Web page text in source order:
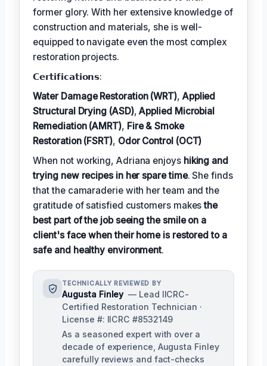
former glory. With her extensive knowledge of
construction and materials, she is well-
equipped to navigate even the most complex
restoration projects.
𝗖𝗲𝗿𝘁𝗶𝗳𝗶𝗰𝗮𝘁𝗶𝗼𝗻𝘀:
Water Damage Restoration (WRT), Applied
Structural Drying (ASD),Applied Microbial
Remediation (AMRT), Fire & Smoke
Restoration (FSRT), Odor Control (OCT)
When not working, Adriana enjoys hiking and
trying new recipes in her spare time. She finds
that the camaraderie with her team and the
gratitude of satisfied customers makesthe
best part of the job seeing the smile on a
client's face when their home is restored to a
safe and healthy environment.
TECHNICALLY REVIEWED BY
Augusta Finley — Lead IICRC-
Certified Restoration Technician ·
License #: IICRC #8532149
As a seasoned expert with over a
decade of experience, Augusta Finley
carefully reviews and fact-checks